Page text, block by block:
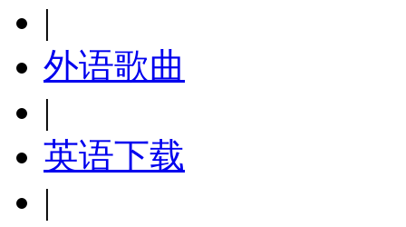
|
外语歌曲
|
英语下载
|